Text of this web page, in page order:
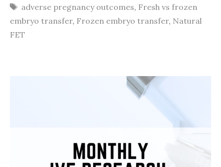
Tags
adverse pregnancy outcomes, Fresh vs frozen
embryo transfer, Frozen embryo transfer, Natural
FET